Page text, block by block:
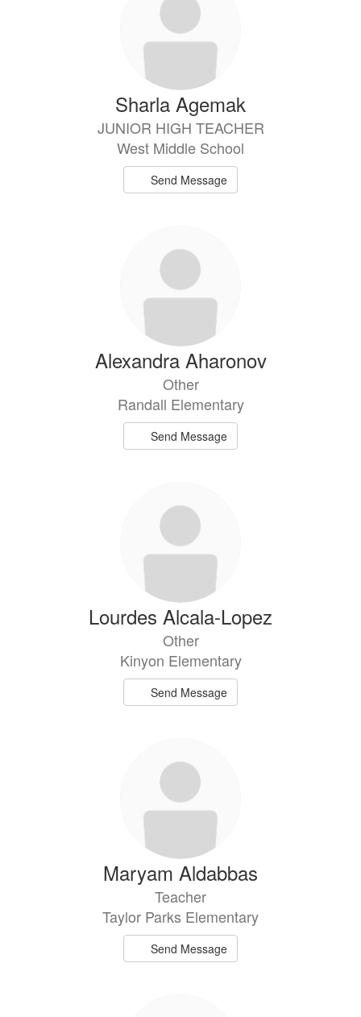
Sharla Agemak
JUNIOR HIGH TEACHER
West Middle School
Send Message
Alexandra Aharonov
Other
Randall Elementary
Send Message
Lourdes Alcala-Lopez
Other
Kinyon Elementary
Send Message
Maryam Aldabbas
Teacher
Taylor Parks Elementary
Send Message